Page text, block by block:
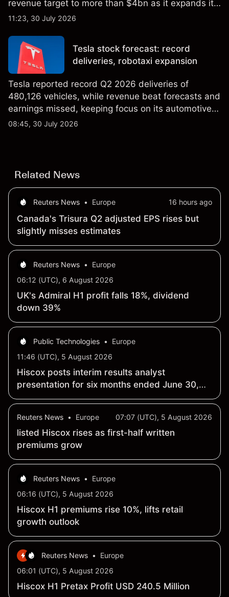
revenue target to more than $4bn as it expands its
AI infrastructure business. Explore third-party IREN
performance is not a reliable indicator of future
results.
11:23, 30 July 2026
Tesla stock forecast: record
deliveries, robotaxi expansion
Tesla reported record Q2 2026 deliveries of
480,126 vehicles, while revenue beat forecasts and
earnings missed, keeping focus on its automotive,
AI and robotaxi plans. Explore third-party TSLA
08:45, 30 July 2026
Related News
Reuters News • Europe 16 hours ago
Canada's Trisura Q2 adjusted EPS rises but
slightly misses estimates
Reuters News •
Europe
06:12 (UTC), 6 August 2026
UK's Admiral H1 profit falls 18%, dividend
down 39%
Public Technologies •
Europe
11:46 (UTC), 5 August 2026
Hiscox posts interim results analyst
presentation for six months ended June 30,
2026
Reuters News • Europe 07:07 (UTC), 5 August 2026
listed Hiscox rises as first-half written
premiums grow
Reuters News •
Europe
06:16 (UTC), 5 August 2026
Hiscox H1 premiums rise 10%, lifts retail
growth outlook
Reuters News •
Europe
06:01 (UTC), 5 August 2026
Hiscox H1 Pretax Profit USD 240.5 Million